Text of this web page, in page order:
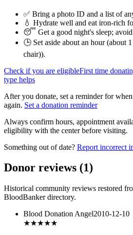
✅ Bring a photo ID and a list of
💧 Hydrate well and eat iron-rich
😴 Get a good night's sleep; avoid
🕒 Set aside about an hour (about
chair)).
Check if you are eligibleFirst time
type helps
After you donate, set a reminder for
again. Set a donation reminder
Always confirm hours, appointment
eligibility with the center before visiting.
Something out of date? Report incorrect
Donor reviews (1)
Historical community reviews restored
BloodBanker directory.
Blood Donation Angel2010-12-10
★★★★★